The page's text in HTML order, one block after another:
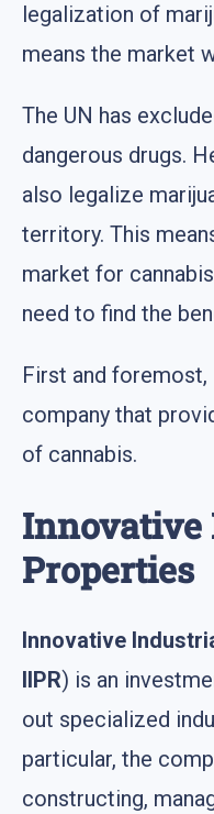
legalization of
means the market
The UN has
dangerous drugs.
also legalize
territory. This
market for
need to find the
First and
company that
of cannabis.
Properties
Innovative
IIPR) is an
out specialized
particular, the
constructing,